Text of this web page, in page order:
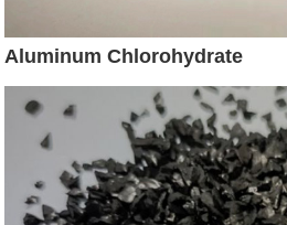
Aluminum Chlorohydrate